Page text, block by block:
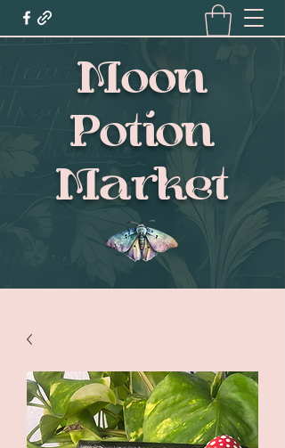
Moon
Potion
Market